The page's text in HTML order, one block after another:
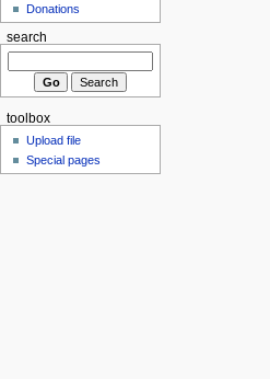
Donations
search
toolbox
Upload file
Special pages